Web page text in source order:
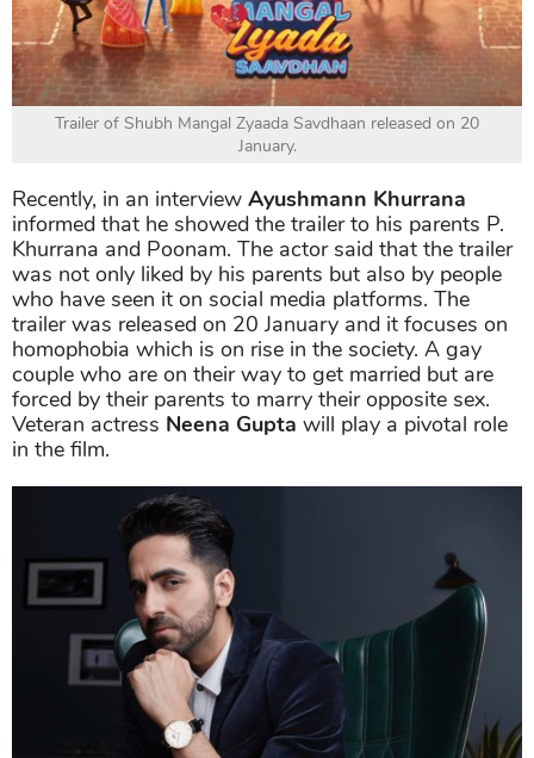
Trailer of Shubh Mangal Zyaada Savdhaan released on 20
January.
Recently, in an interview Ayushmann Khurrana
informed that he showed the trailer to his parents P.
Khurrana and Poonam. The actor said that the trailer
was not only liked by his parents but also by people
who have seen it on social media platforms. The
trailer was released on 20 January and it focuses on
homophobia which is on rise in the society. A gay
couple who are on their way to get married but are
forced by their parents to marry their opposite sex.
Veteran actress Neena Gupta will play a pivotal role
in the film.